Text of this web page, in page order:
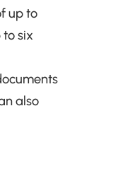
up to
six
also